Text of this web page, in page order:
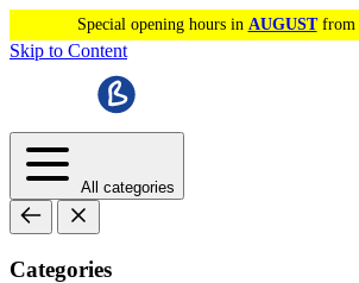
Special opening hours in AUGUSTfrom
Skip to Content
All categories
Categories